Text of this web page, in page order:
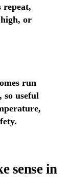
repeat,
or
run
so useful
sense in